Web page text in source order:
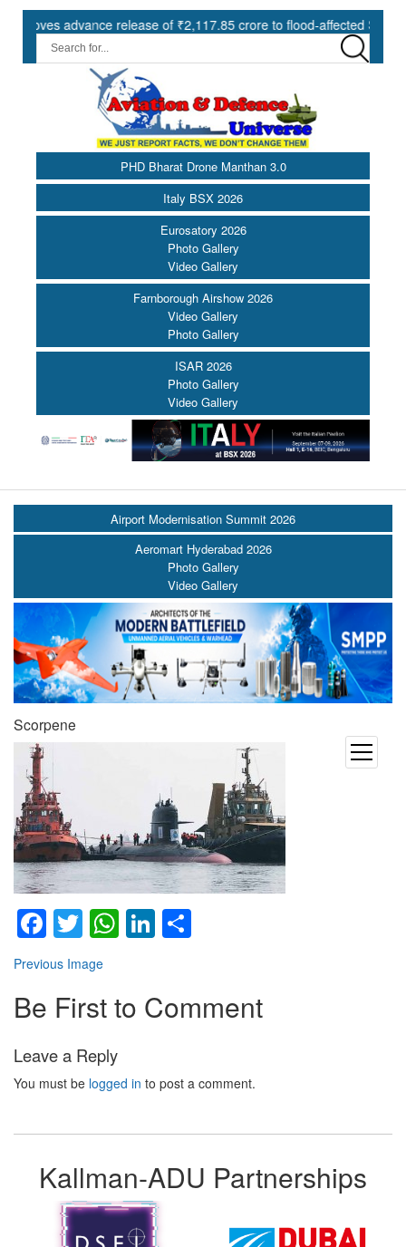
advance release of ₹2,117.85 crore to flood-affected States under
PHD Bharat Drone Manthan 3.0
Italy BSX 2026
Eurosatory 2026
Photo Gallery
Video Gallery
Farnborough Airshow 2026
Video Gallery
Photo Gallery
ISAR 2026
Photo Gallery
Video Gallery
open
menu
Airport Modernisation Summit 2026
Aeromart Hyderabad 2026
Photo Gallery
Video Gallery
Scorpene
Facebook
TwitterWhatsApp
LinkedIn
Previous Image
Be First to Comment
Leave a Reply
You must be logged in to post a comment.
Kallman-ADU Partnerships